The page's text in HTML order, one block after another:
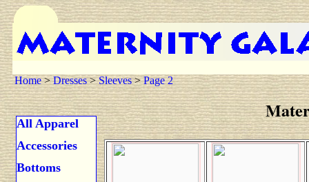
Home>Dresses>Sleeves>Page 2
All Apparel
Accessories
Bottoms